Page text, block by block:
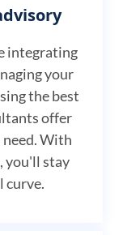
integrating
your
the best
offer
need. With
you'll stay
curve.